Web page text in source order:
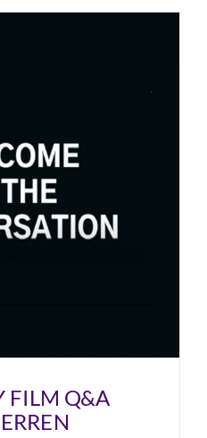
FILM Q&A